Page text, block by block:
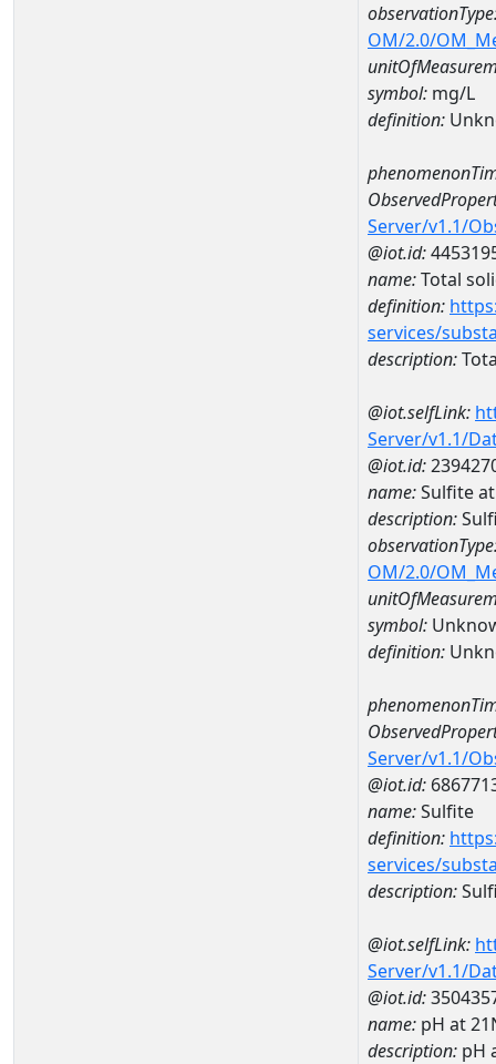
OM/2.0/
symbol: mg/L
definition:
Server/v1.1/
@iot.id:
name:Total
definition:
services/
description:
@iot.selfLink:
Server/v1.1/
@iot.id:
name:Sulfite
description:
OM/2.0/
symbol:
definition:
Server/v1.1/
@iot.id:
name:Sulfite
definition:
services/
description:
@iot.selfLink:
Server/v1.1/
@iot.id:
name: pH at
description: pH